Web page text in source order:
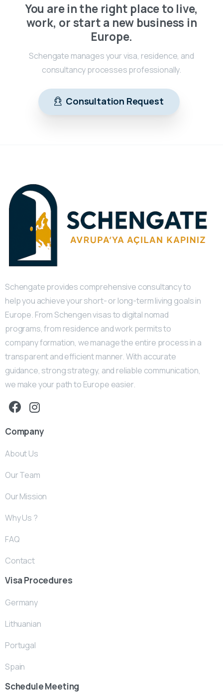
You are in the right place to live,
work, or start a new business in
Europe.
Schengate manages your visa, residence, and
consultancy processes professionally.
Consultation Request
Schengate provides comprehensive consultancy to
help you achieve your short- or long-term living goals in
Europe. From Schengen visas to digital nomad
programs, from residence and work permits to
company formation, we manage the entire process in a
transparent and efficient manner. With accurate
guidance, strong strategy, and reliable communication,
we make your path to Europe easier.
Company
About Us
Our Team
Our Mission
Why Us ?
FAQ
Contact
Visa Procedures
Germany
Lithuanian
Portugal
Spain
Schedule Meeting